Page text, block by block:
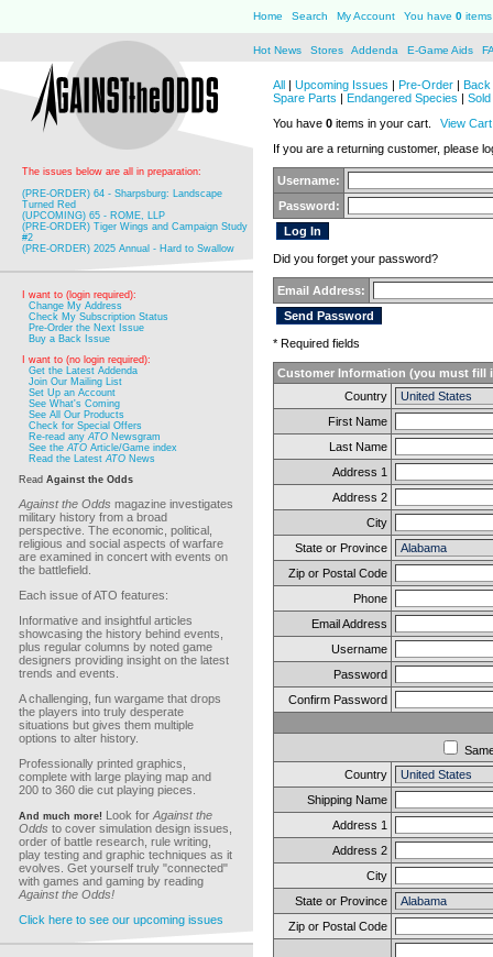
Home Search My Account You have 0
Hot News Stores Addenda E-Game Aids
The issues below are all in preparation:
(PRE-ORDER) 64 - Sharpsburg: Landscape
Turned Red
(UPCOMING) 65 - ROME, LLP
(PRE-ORDER) Tiger Wings and Campaign Study
#2
(PRE-ORDER) 2025 Annual - Hard to Swallow
I want to (login required):
Change My Address
Check My Subscription Status
Pre-Order the Next Issue
Buy a Back Issue
I want to (no login required):
Get the Latest Addenda
Join Our Mailing List
Set Up an Account
See What's Coming
See All Our Products
Check for Special Offers
Re-read anyATO Newsgram
See theATO Article/Game index
Read the LatestATO News
Read Against the Odds
Against the Odds magazine investigates
military history from a broad
perspective. The economic, political,
religious and social aspects of warfare
are examined in concert with events on
the battlefield.
Each issue of ATO features:
Informative and insightful articles
showcasing the history behind events,
plus regular columns by noted game
designers providing insight on the latest
trends and events.
A challenging, fun wargame that drops
the players into truly desperate
situations but gives them multiple
options to alter history.
Professionally printed graphics,
complete with large playing map and
200 to 360 die cut playing pieces.
And much more! Look for Against the
Odds to cover simulation design issues,
order of battle research, rule writing,
play testing and graphic techniques as it
evolves. Get yourself truly "connected"
with games and gaming by reading
Against the Odds!
Click here to see our upcoming issues
All | Upcoming Issues | Pre-Order |
Spare Parts | Endangered Species |
You have 0 items in your cart.
View Cart
If you are a returning customer, please
Username:
Password:
Did you forget your password?
Email Address:
* Required fields
Customer Information (you must fill
Country
First Name
Last Name
Address 1
Address 2
City
State or Province
Zip or Postal Code
Phone
Email Address
Username
Password
Confirm Password
Country
Shipping Name
Address 1
Address 2
City
State or Province
Zip or Postal Code